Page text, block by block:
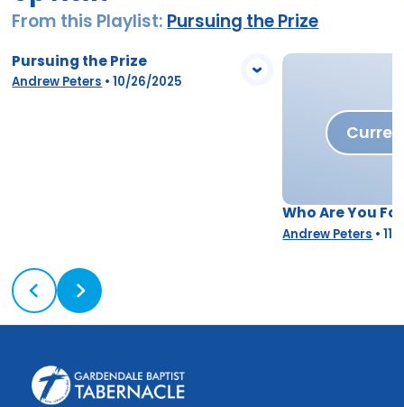
From this Playlist: Pursuing the Prize
View Media
Pursuing the Prize
Andrew Peters •10/26/2025
Who Are You
Andrew Peters •